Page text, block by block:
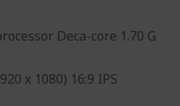
Deca-core 1.70 G
x 1080) 16:9 IPS